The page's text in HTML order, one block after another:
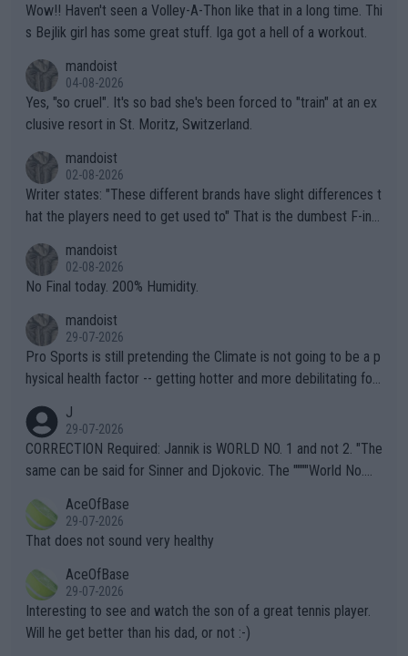
Wow!! Haven't seen a Volley-A-Thon like that in a long time. Thi
s Bejlik girl has some great stuff. Iga got a hell of a workout.
mandoist
04-08-2026
Yes, "so cruel". It's so bad she's been forced to "train" at an ex
clusive resort in St. Moritz, Switzerland.
mandoist
02-08-2026
Writer states: "These different brands have slight differences t
hat the players need to get used to" That is the dumbest F-ing
n) telling the World's Top Players they are, essentially, full of sh
it.
mandoist
02-08-2026
No Final today. 200% Humidity.
mandoist
29-07-2026
Pro Sports is still pretending the Climate is not going to be a p
hysical health factor -- getting hotter and more debilitating for
g to" get hotter... IT IS ALREADY HERE!! Sport governing bodi
es and venues are -- and have been -- disregarding the warning
s regarding the Future temperatures when it comes to outdoo
alike. Are these financially greedy entities intentionally pretendi
ng Climate Change is not happening? Or merely gambling with t
heir own futures, as well as the athletes' health and futures as
well? It is time to pay attention to the warming trend and be e
mpathetic toward their money-makers (athletes) -- not PATHE
TIC.
J
29-07-2026
CORRECTION Required: Jannik is WORLD NO. 1 and not 2. "The
same can be said for Sinner and Djokovic. The """"World No.
r the Cincinnati Open ahead of the important US Open. If he wa
s set to participate in both, it would be a lot of tennis with him
adows."
AceOfBase
29-07-2026
That does not sound very healthy
AceOfBase
29-07-2026
Interesting to see and watch the son of a great tennis player.
Will he get better than his dad, or not :-)